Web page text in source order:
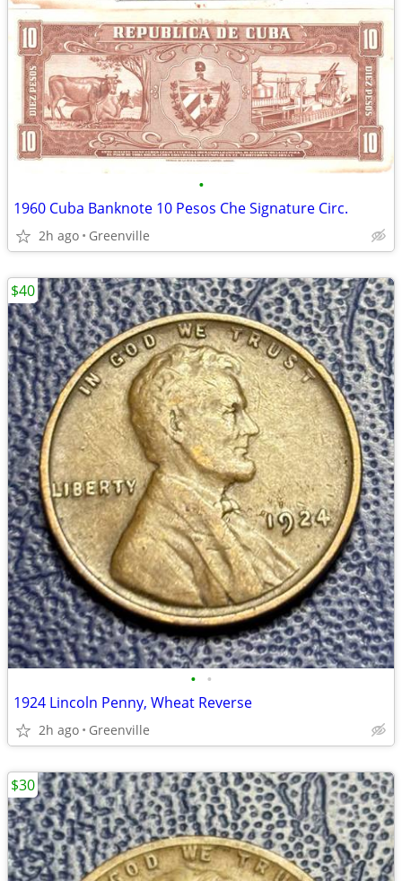
•
1960 Cuba Banknote 10 Pesos Che Signature Circ.
2h ago Greenville
• •
1924 Lincoln Penny, Wheat Reverse
2h ago Greenville
$40
$30